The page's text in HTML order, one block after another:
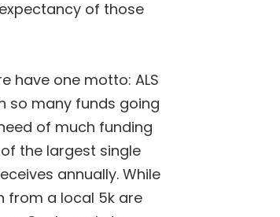
of those
have one motto: ALS
so many funds going
of much funding
the largest single
annually. While
from a local 5k are